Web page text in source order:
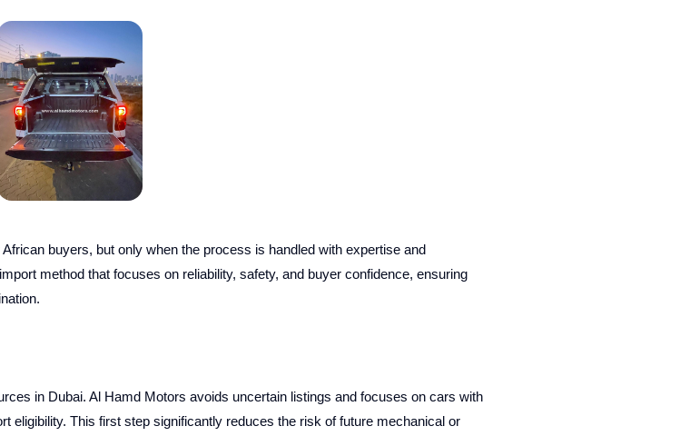
buyers, but only when the process is handled with expertise and
method that focuses on reliability, safety, and buyer confidence, ensuring
in Dubai. Al Hamd Motors avoids uncertain listings and focuses on cars with
eligibility. This first step significantly reduces the risk of future mechanical or